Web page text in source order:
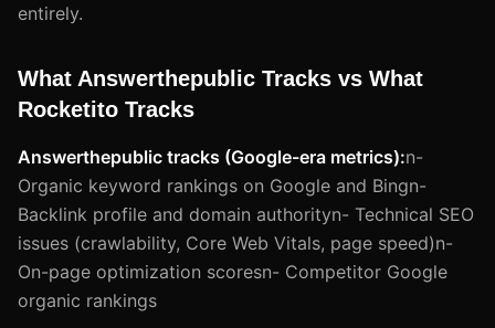
entirely.
What Answerthepublic Tracks vs What
Rocketito Tracks
Answerthepublic tracks (Google-era metrics):n-
Organic keyword rankings on Google and Bingn-
Backlink profile and domain authorityn- Technical SEO
issues (crawlability, Core Web Vitals, page speed)n-
On-page optimization scoresn- Competitor Google
organic rankings